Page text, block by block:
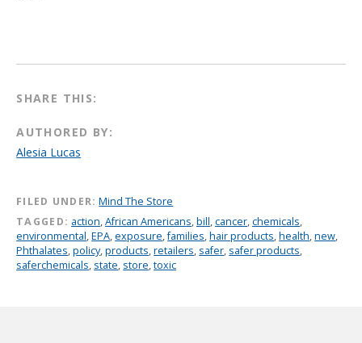
SHARE THIS:
AUTHORED BY:
Alesia Lucas
FILED UNDER: Mind The Store
TAGGED: action,African Americans,bill,cancer,chemicals,
environmental,EPA,exposure,families,hair products,health,new,
Phthalates,policy,products,retailers, safer, safer products,
saferchemicals, state, store,toxic